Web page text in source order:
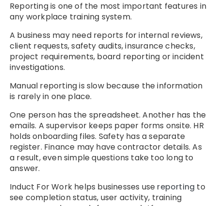
Reporting is one of the most important features in
any workplace training system.
A business may need reports for internal reviews,
client requests, safety audits, insurance checks,
project requirements, board reporting or incident
investigations.
Manual reporting is slow because the information
is rarely in one place.
One person has the spreadsheet. Another has the
emails. A supervisor keeps paper forms onsite. HR
holds onboarding files. Safety has a separate
register. Finance may have contractor details. As
a result, even simple questions take too long to
answer.
Induct For Work helps businesses use reporting to
see completion status, user activity, training